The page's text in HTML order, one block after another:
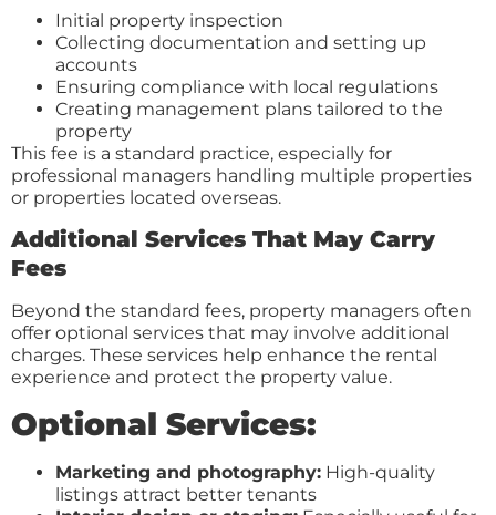
Initial property inspection
Collecting documentation and setting up
accounts
Ensuring compliance with local regulations
Creating management plans tailored to the
property
This fee is a standard practice, especially for
professional managers handling multiple properties
or properties located overseas.
Additional Services That May Carry
Fees
Beyond the standard fees, property managers often
offer optional services that may involve additional
charges. These services help enhance the rental
experience and protect the property value.
Optional Services:
Marketing and photography: High-quality
listings attract better tenants